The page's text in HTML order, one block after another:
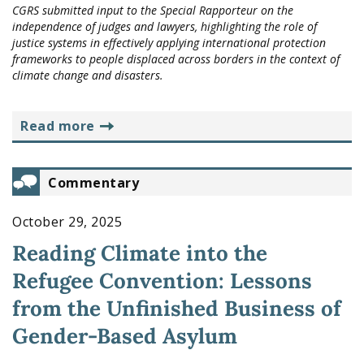
CGRS submitted input to the Special Rapporteur on the
independence of judges and lawyers, highlighting the role of
justice systems in effectively applying international protection
frameworks to people displaced across borders in the context of
climate change and disasters.
read more
Commentary
October 29, 2025
Reading Climate into the
Refugee Convention: Lessons
from the Unfinished Business of
Gender-Based Asylum